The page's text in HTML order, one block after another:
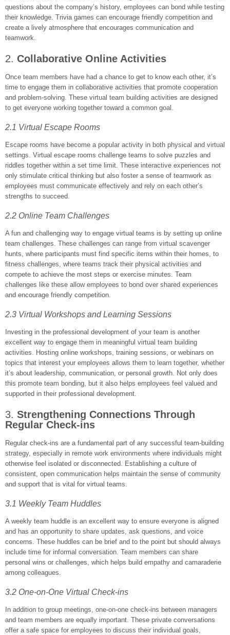
questions about the company’s history, employees can bond while testing
their knowledge. Trivia games can encourage friendly competition and
create a lively atmosphere that encourages communication and
teamwork.
2. Collaborative Online Activities
Once team members have had a chance to get to know each other, it’s
time to engage them in collaborative activities that promote cooperation
and problem-solving. These virtual team building activities are designed
to get everyone working together toward a common goal.
2.1 Virtual Escape Rooms
Escape rooms have become a popular activity in both physical and virtual
settings. Virtual escape rooms challenge teams to solve puzzles and
riddles together within a set time limit. These interactive experiences not
only stimulate critical thinking but also foster a sense of teamwork as
employees must communicate effectively and rely on each other’s
strengths to succeed.
2.2 Online Team Challenges
A fun and challenging way to engage virtual teams is by setting up online
team challenges. These challenges can range from virtual scavenger
hunts, where participants must find specific items within their homes, to
fitness challenges, where teams track their physical activities and
compete to achieve the most steps or exercise minutes. Team
challenges like these allow employees to bond over shared experiences
and encourage friendly competition.
2.3 Virtual Workshops and Learning Sessions
Investing in the professional development of your team is another
excellent way to engage them in meaningful virtual team building
activities. Hosting online workshops, training sessions, or webinars on
topics that interest your employees allows them to learn together, whether
it’s about leadership, communication, or personal growth. Not only does
this promote team bonding, but it also helps employees feel valued and
supported in their professional development.
3. Strengthening Connections Through
Regular Check-ins
Regular check-ins are a fundamental part of any successful team-building
strategy, especially in remote work environments where individuals might
otherwise feel isolated or disconnected. Establishing a culture of
consistent, open communication helps maintain the sense of community
and support that is vital for virtual teams.
3.1 Weekly Team Huddles
A weekly team huddle is an excellent way to ensure everyone is aligned
and has an opportunity to share updates, ask questions, and voice
concerns. These huddles can be brief and to the point but should always
include time for informal conversation. Team members can share
personal wins or challenges, which helps build empathy and camaraderie
among colleagues.
3.2 One-on-One Virtual Check-ins
In addition to group meetings, one-on-one check-ins between managers
and team members are equally important. These private conversations
offer a safe space for employees to discuss their individual goals,